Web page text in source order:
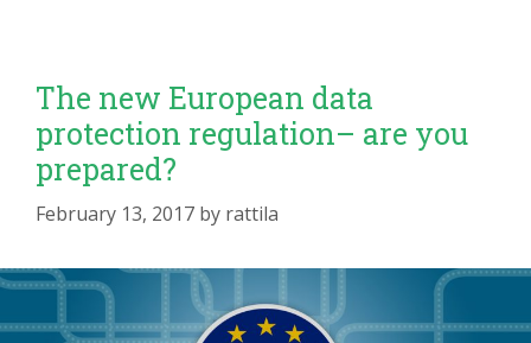
The new European data
protection regulation– are you
prepared?
February 13, 2017 by rattila